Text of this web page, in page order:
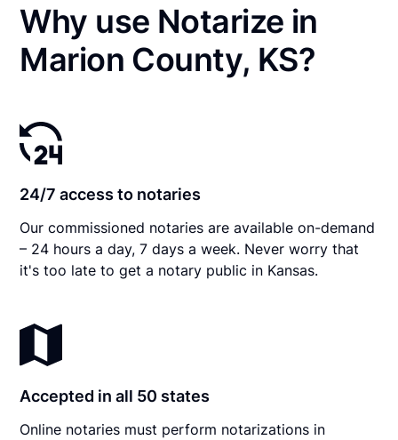
Why use Notarize in
Marion County, KS?
24/7 access to notaries
Our commissioned notaries are available on-demand
– 24 hours a day, 7 days a week. Never worry that
it's too late to get a notary public in Kansas.
Accepted in all 50 states
Online notaries must perform notarizations in